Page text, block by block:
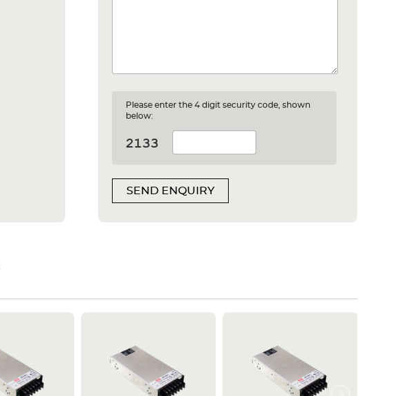
Please enter the 4 digit security code, shown
below:
SEND ENQUIRY